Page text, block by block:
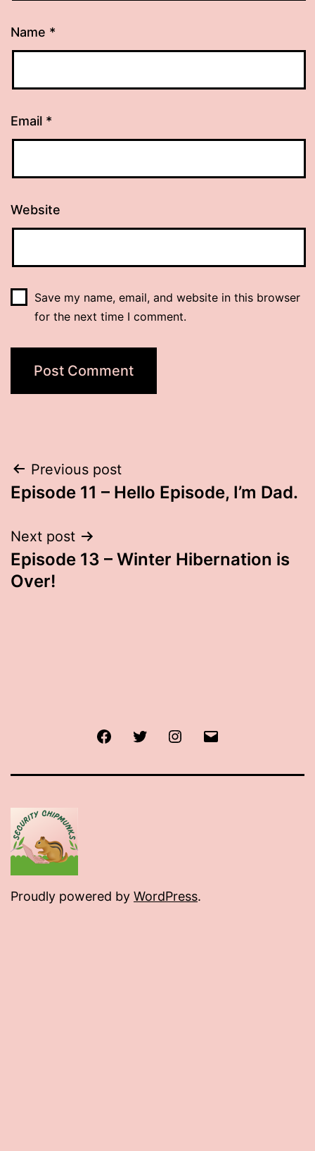
Name *
Email *
Website
Save my name, email, and website in this browser
for the next time I comment.
Post
navigation
Previous post
Episode 11 – Hello Episode, I’m Dad.
Next post
Episode 13 – Winter Hibernation is
Over!
FacebookTwitter Instagram
Proudly powered by WordPress.